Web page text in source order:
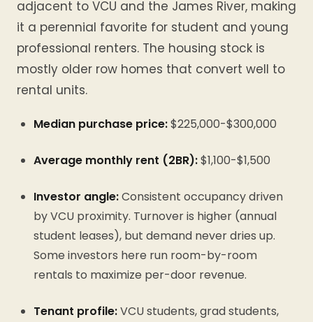
adjacent to VCU and the James River, making
it a perennial favorite for student and young
professional renters. The housing stock is
mostly older row homes that convert well to
rental units.
Median purchase price:$225,000-$300,000
Average monthly rent (2BR):$1,100-$1,500
Investor angle:Consistent occupancy driven
by VCU proximity. Turnover is higher (annual
student leases), but demand never dries up.
Some investors here run room-by-room
rentals to maximize per-door revenue.
Tenant profile:VCU students, grad students,